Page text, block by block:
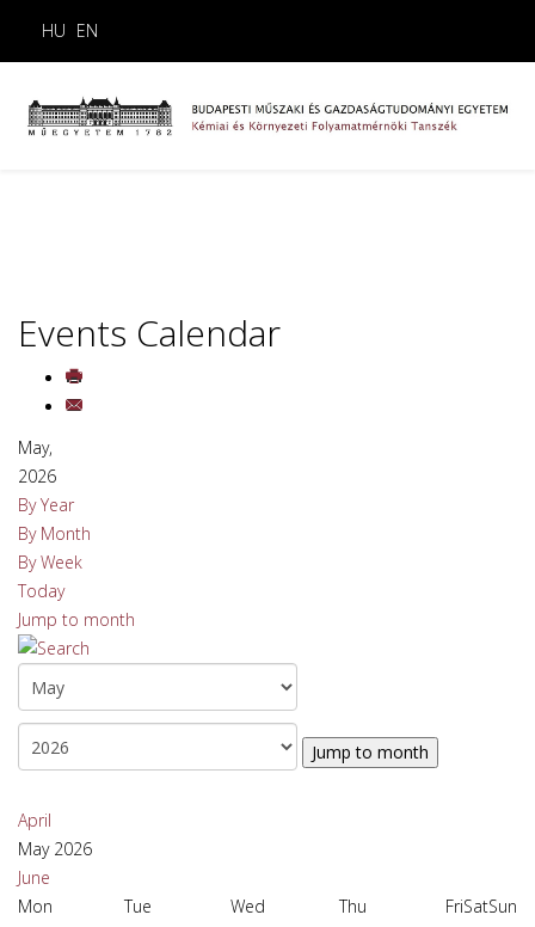
HU EN
Events Calendar
May,
2026
By Year
By Month
By Week
Today
Jump to month
Jump to month
April
May 2026
June
Mon
Tue Wed Thu FriSatSun